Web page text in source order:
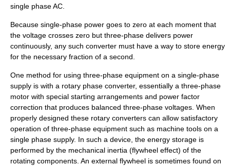
single phase AC.
Because single-phase power goes to zero at each moment that
the voltage crosses zero but three-phase delivers power
continuously, any such converter must have a way to store energy
for the necessary fraction of a second.
One method for using three-phase equipment on a single-phase
supply is with a rotary phase converter, essentially a three-phase
motor with special starting arrangements and power factor
correction that produces balanced three-phase voltages. When
properly designed these rotary converters can allow satisfactory
operation of three-phase equipment such as machine tools on a
single phase supply. In such a device, the energy storage is
performed by the mechanical inertia (flywheel effect) of the
rotating components. An external flywheel is sometimes found on